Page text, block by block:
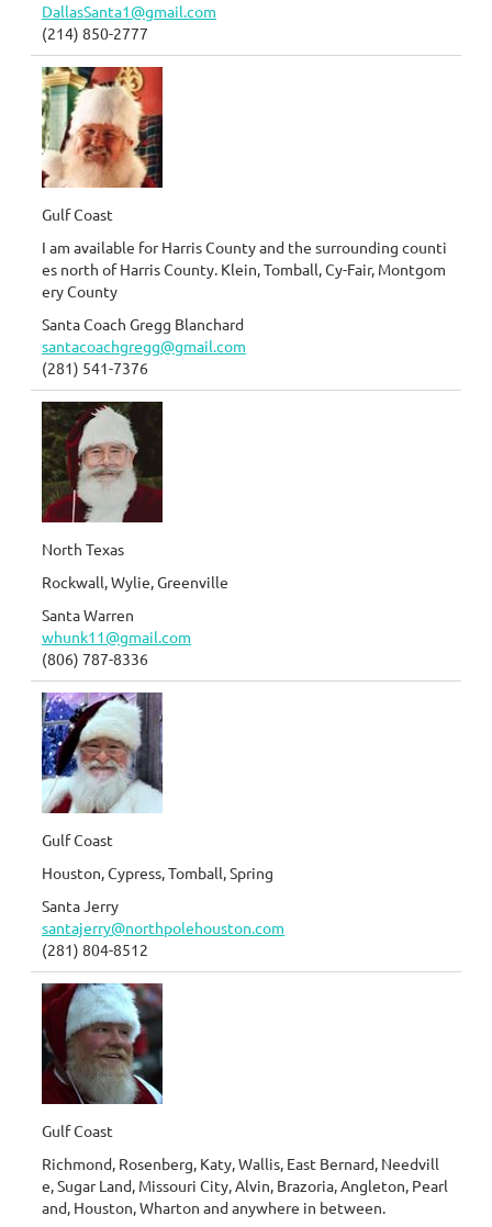
DallasSanta1@gmail.com
(214) 850-2777
Gulf Coast
I am available for Harris County and the surrounding counti
es north of Harris County. Klein, Tomball, Cy-Fair, Montgom
ery County
Santa Coach Gregg Blanchard
santacoachgregg@gmail.com
(281) 541-7376
North Texas
Rockwall, Wylie, Greenville
Santa Warren
whunk11@gmail.com
(806) 787-8336
Gulf Coast
Houston, Cypress, Tomball, Spring
Santa Jerry
santajerry@northpolehouston.com
(281) 804-8512
Gulf Coast
Richmond, Rosenberg, Katy, Wallis, East Bernard, Needvill
e, Sugar Land, Missouri City, Alvin, Brazoria, Angleton, Pearl
and, Houston, Wharton and anywhere in between.